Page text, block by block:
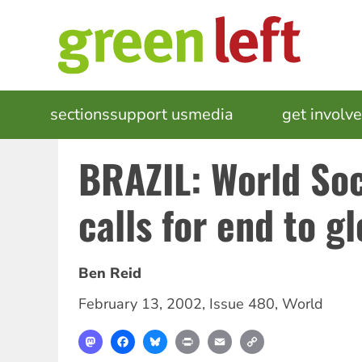
MAIN
NAVIGATION
sectionssupport usmedia get
BRAZIL: World
calls for end to
Ben Reid
February 13, 2002, Issue 480, World
MastodonFacebookBlueskyPrint Email